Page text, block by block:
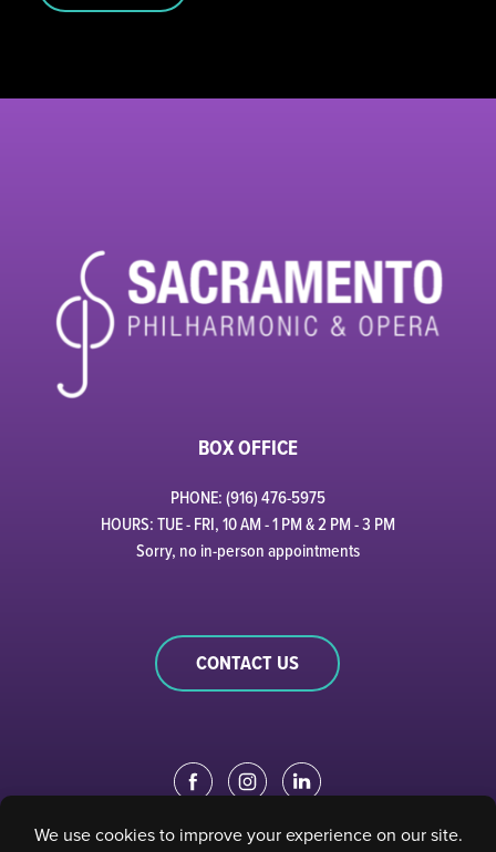
BOX OFFICE
PHONE: (916) 476-5975
HOURS: TUE - FRI, 10 AM - 1 PM & 2 PM - 3 PM
Sorry, no in-person appointments
CONTACT US